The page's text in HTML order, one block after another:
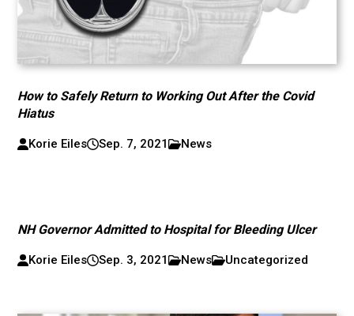
How to Safely Return to Working Out After the Covid
Hiatus
Korie Eiles Sep. 7, 2021 News
NH Governor Admitted to Hospital for Bleeding Ulcer
Korie Eiles Sep. 3, 2021 News Uncategorized